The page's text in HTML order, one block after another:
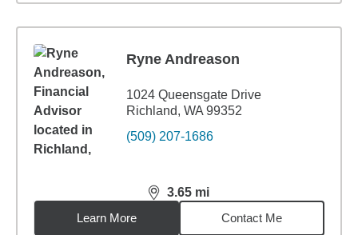
Ryne Andreason
1024 Queensgate Drive
Richland, WA 99352
(509) 207-1686
3.65 mi
distance,3.65miles
Learn More
Contact Me